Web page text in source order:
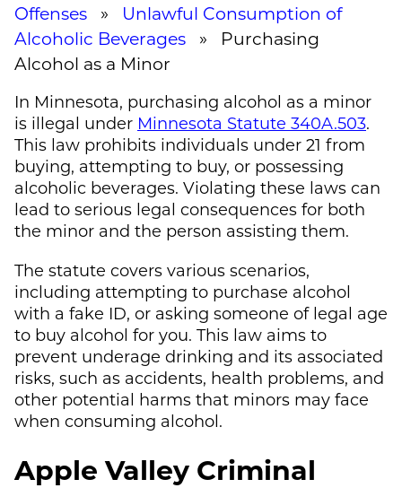
Offenses » Unlawful Consumption of
Alcoholic Beverages » Purchasing
Alcohol as a Minor
In Minnesota, purchasing alcohol as a minor
is illegal under Minnesota Statute 340A.503.
This law prohibits individuals under 21 from
buying, attempting to buy, or possessing
alcoholic beverages. Violating these laws can
lead to serious legal consequences for both
the minor and the person assisting them.
The statute covers various scenarios,
including attempting to purchase alcohol
with a fake ID, or asking someone of legal age
to buy alcohol for you. This law aims to
prevent underage drinking and its associated
risks, such as accidents, health problems, and
other potential harms that minors may face
when consuming alcohol.
Apple Valley Criminal